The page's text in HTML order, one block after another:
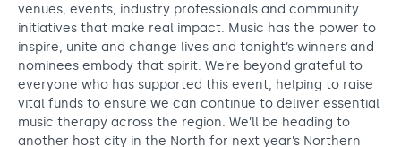
venues, events, industry professionals and community
initiatives that make real impact. Music has the power to
inspire, unite and change lives and tonight’s winners and
nominees embody that spirit. We’re beyond grateful to
everyone who has supported this event, helping to raise
vital funds to ensure we can continue to deliver essential
music therapy across the region. We’ll be heading to
another host city in the North for next year’s Northern